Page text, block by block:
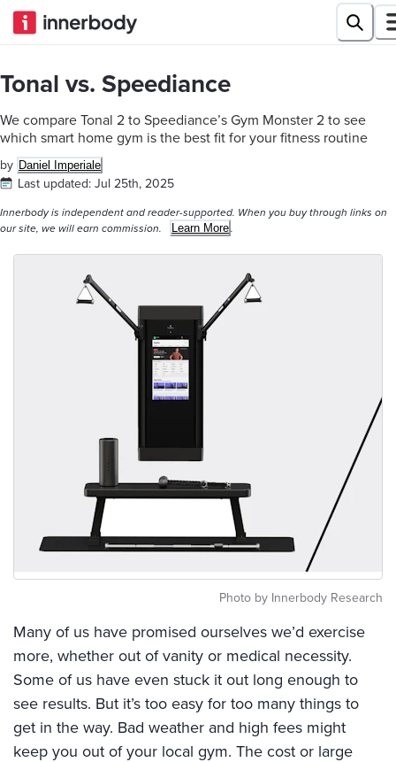
Tonal vs. Speediance
We compare Tonal 2 to Speediance’s Gym Monster 2 to see
which smart home gym is the best fit for your fitness routine
by Daniel Imperiale
Last updated: Jul 25th, 2025
Innerbody is independent and reader-supported. When you buy through links on
our site, we will earn commission.
Learn More.
Photo by Innerbody Research
Many of us have promised ourselves we’d exercise
more, whether out of vanity or medical necessity.
Some of us have even stuck it out long enough to
see results. But it’s too easy for too many things to
get in the way. Bad weather and high fees might
keep you out of your local gym. The cost or large